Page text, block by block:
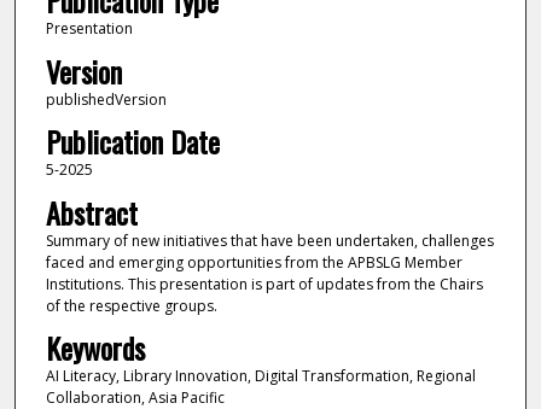
Presentation
Version
publishedVersion
Publication Date
5-2025
Abstract
Summary of new initiatives that have been undertaken, challenges
faced and emerging opportunities from the APBSLG Member
Institutions. This presentation is part of updates from the Chairs
of the respective groups.
Keywords
AI Literacy, Library Innovation, Digital Transformation, Regional
Collaboration, Asia Pacific